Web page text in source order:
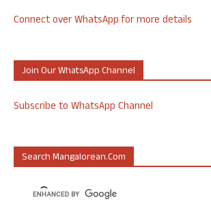
Connect over WhatsApp for more details
Join Our WhatsApp Channel
Subscribe to WhatsApp Channel
Search Mangalorean.com